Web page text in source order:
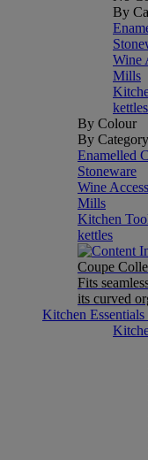
By
Wine
Mills
kettles
By Colour
By Category
Enamelled
Stoneware
Wine
Mills
Kitchen
kettles
Coupe
Fits
its curved
Kitchen Essentials